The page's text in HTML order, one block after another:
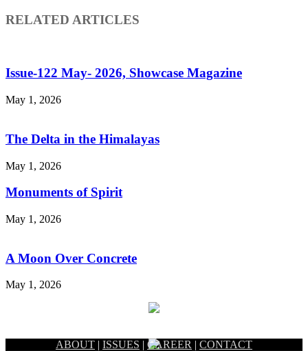
RELATED ARTICLES
Issue-122 May- 2026, Showcase Magazine
May 1, 2026
The Delta in the Himalayas
May 1, 2026
Monuments of Spirit
May 1, 2026
A Moon Over Concrete
May 1, 2026
ABOUT | ISSUES | CAREER | CONTACT